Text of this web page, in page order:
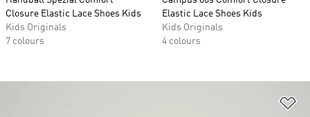
Closure Elastic Lace Shoes Kids
Kids Originals
7 colours
Elastic Lace Shoes Kids
Kids Originals
4 colours